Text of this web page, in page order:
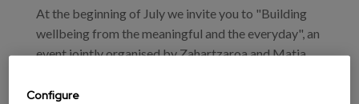
At the beginning of July we invite you to "Building
wellbeing from the meaningful and the everyday", an
event jointly organised by Zahartzaroa and Matia
space will be presented, as well as the first product
Configure